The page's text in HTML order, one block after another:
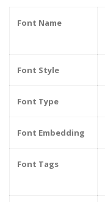
Font Name
Font Style
Font Type
Font Embedding
Font Tags